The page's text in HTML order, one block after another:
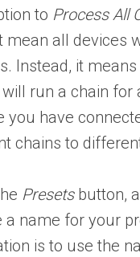
to Process All
mean all devices
Instead, it
run a chain for
you have
chains to
Presetsbutton,
a name for your
is to use the